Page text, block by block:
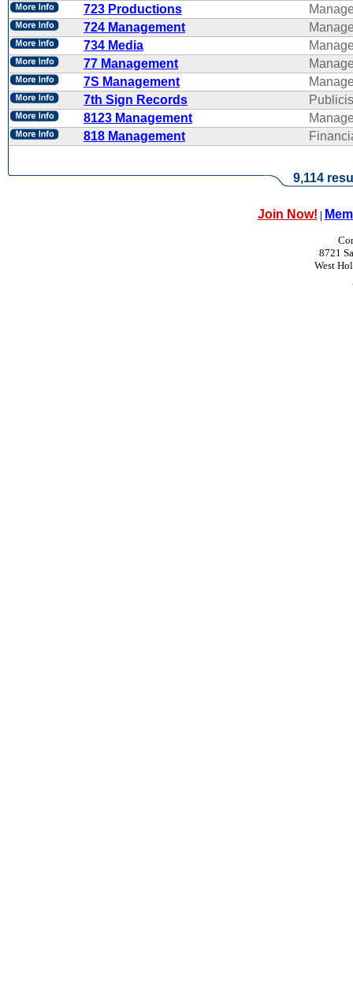
723 Productions
724 Management
734 Media
77 Management
7S Management
7th Sign Records
8123 Management
818 Management
9,114
Join Now! |
8721
West